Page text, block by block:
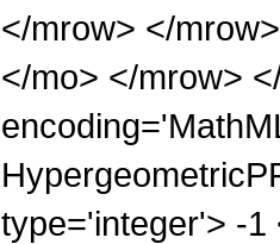
</mrow> </
</mo> </mrow>
type='integer'> -1